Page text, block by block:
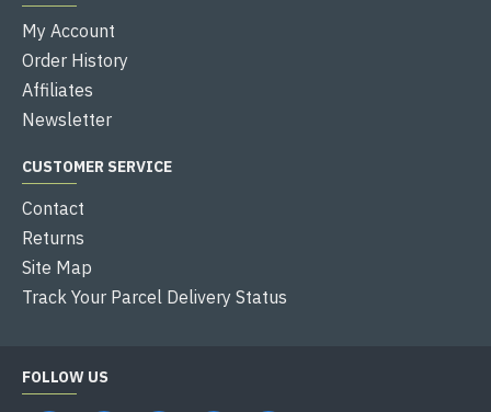
My Account
Order History
Affiliates
Newsletter
CUSTOMER SERVICE
Contact
Returns
Site Map
Track Your Parcel Delivery Status
FOLLOW US